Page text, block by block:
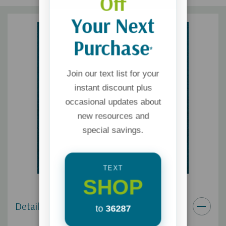
Details
Your Next
Purchase*
Join our text list for your
instant discount plus
occasional updates about
new resources and
special savings.
TEXT
SHOP
to 36287